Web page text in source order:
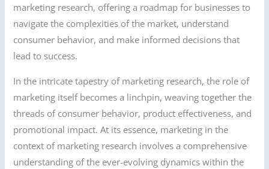
marketing research, offering a roadmap for businesses to
navigate the complexities of the market, understand
consumer behavior, and make informed decisions that
lead to success.
In the intricate tapestry of marketing research, the role of
marketing itself becomes a linchpin, weaving together the
threads of consumer behavior, product effectiveness, and
promotional impact. At its essence, marketing in the
context of marketing research involves a comprehensive
understanding of the ever-evolving dynamics within the